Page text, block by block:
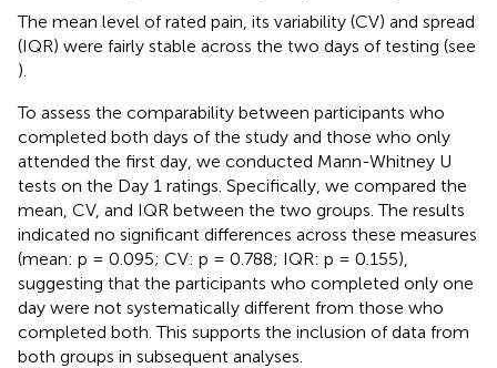
The mean level of rated pain, its variability (CV) and spread
(IQR) were fairly stable across the two days of testing (see
).
To assess the comparability between participants who
completed both days of the study and those who only
attended the first day, we conducted Mann-Whitney U
tests on the Day 1 ratings. Specifically, we compared the
mean, CV, and IQR between the two groups. The results
indicated no significant differences across these measures
(mean: p = 0.095; CV: p = 0.788; IQR: p = 0.155),
suggesting that the participants who completed only one
day were not systematically different from those who
completed both. This supports the inclusion of data from
both groups in subsequent analyses.